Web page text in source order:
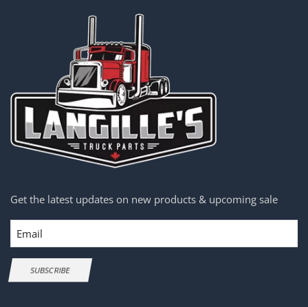
Get the latest updates on new products & upcoming sale
Email
SUBSCRIBE